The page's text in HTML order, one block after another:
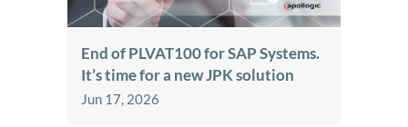
End of PLVAT100 for SAP Systems.
It’s time for a new JPK solution
Jun 17, 2026